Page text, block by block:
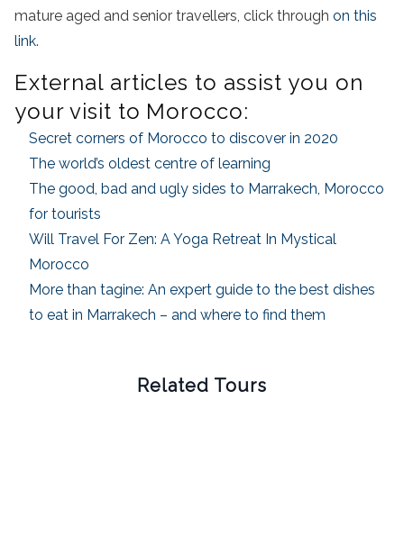
mature aged and senior travellers, click through on this
link.
External articles to assist you on
your visit to Morocco:
Secret corners of Morocco to discover in 2020
The world’s oldest centre of learning
The good, bad and ugly sides to Marrakech, Morocco
for tourists
Will Travel For Zen: A Yoga Retreat In Mystical
Morocco
More than tagine: An expert guide to the best dishes
to eat in Marrakech – and where to find them
Related Tours